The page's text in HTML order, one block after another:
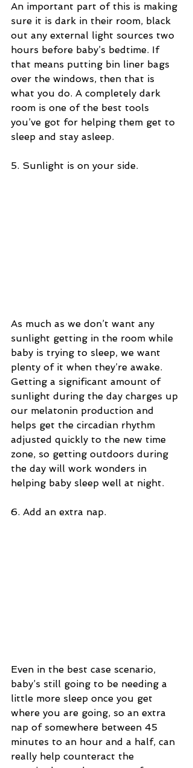
An important part of this is making
sure it is dark in their room, black
out any external light sources two
hours before baby’s bedtime. If
that means putting bin liner bags
over the windows, then that is
what you do. A completely dark
room is one of the best tools
you’ve got for helping them get to
sleep and stay asleep.
5. Sunlight is on your side.
As much as we don’t want any
sunlight getting in the room while
baby is trying to sleep, we want
plenty of it when they’re awake.
Getting a significant amount of
sunlight during the day charges up
our melatonin production and
helps get the circadian rhythm
adjusted quickly to the new time
zone, so getting outdoors during
the day will work wonders in
helping baby sleep well at night.
6. Add an extra nap.
Even in the best case scenario,
baby’s still going to be needing a
little more sleep once you get
where you are going, so an extra
nap of somewhere between 45
minutes to an hour and a half, can
really help counteract the